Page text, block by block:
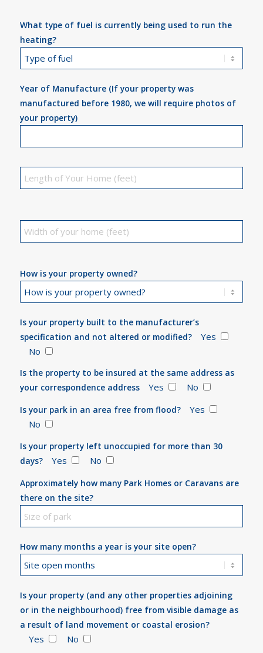
What type of fuel is currently being used to run the
heating?
Year of Manufacture (If your property was
manufactured before 1980, we will require photos of
your property)
How is your property owned?
Is your property built to the manufacturer’s
specification and not altered or modified?
Yes
No
Is the property to be insured at the same address as
your correspondence address
Yes No
Is your park in an area free from flood?
Yes
No
Is your property left unoccupied for more than 30
days?
Yes No
Approximately how many Park Homes or Caravans are
there on the site?
How many months a year is your site open?
Is your property (and any other properties adjoining
or in the neighbourhood) free from visible damage as
a result of land movement or coastal erosion?
Yes No